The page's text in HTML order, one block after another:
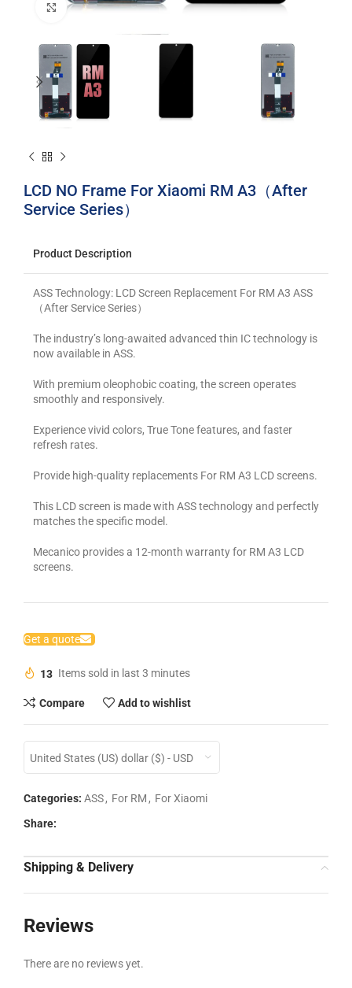
Click to enlarge
LCD NO Frame For Xiaomi RM A3（After
Service Series）
Product Description
ASS Technology: LCD Screen Replacement For RM A3 ASS
（After Service Series）
The industry’s long-awaited advanced thin IC technology is
now available in ASS.
With premium oleophobic coating, the screen operates
smoothly and responsively.
Experience vivid colors, True Tone features, and faster
refresh rates.
Provide high-quality replacements For RM A3 LCD screens.
This LCD screen is made with ASS technology and perfectly
matches the specific model.
Mecanico provides a 12-month warranty for RM A3 LCD
screens.
Get a quote
13 Items sold in last 3 minutes
Compare Add to wishlist
United States (US) dollar ($) - USD
Categories: ASS, For RM , For Xiaomi
Share:
Shipping & Delivery
Reviews
There are no reviews yet.